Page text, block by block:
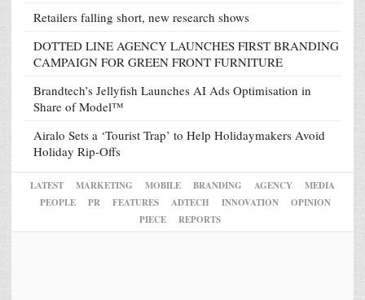
Retailers falling short, new research shows
DOTTED LINE AGENCY LAUNCHES FIRST BRANDING
CAMPAIGN FOR GREEN FRONT FURNITURE
Brandtech’s Jellyfish Launches AI Ads Optimisation in
Share of Model™
Airalo Sets a ‘Tourist Trap’ to Help Holidaymakers Avoid
Holiday Rip-Offs
LATEST MARKETING MOBILE BRANDING AGENCY
MEDIA
PEOPLE
PR FEATURES ADTECH INNOVATION
OPINION
PIECE
REPORTS